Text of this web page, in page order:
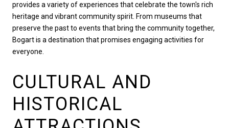
provides a variety of experiences that celebrate the town's rich
heritage and vibrant community spirit. From museums that
preserve the past to events that bring the community together,
Bogart is a destination that promises engaging activities for
everyone.
CULTURAL AND
HISTORICAL